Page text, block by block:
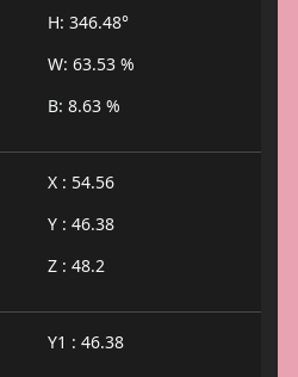
H: 346.48°
W: 63.53 %
B: 8.63 %
X : 54.56
Y : 46.38
Z : 48.2
Y1 : 46.38